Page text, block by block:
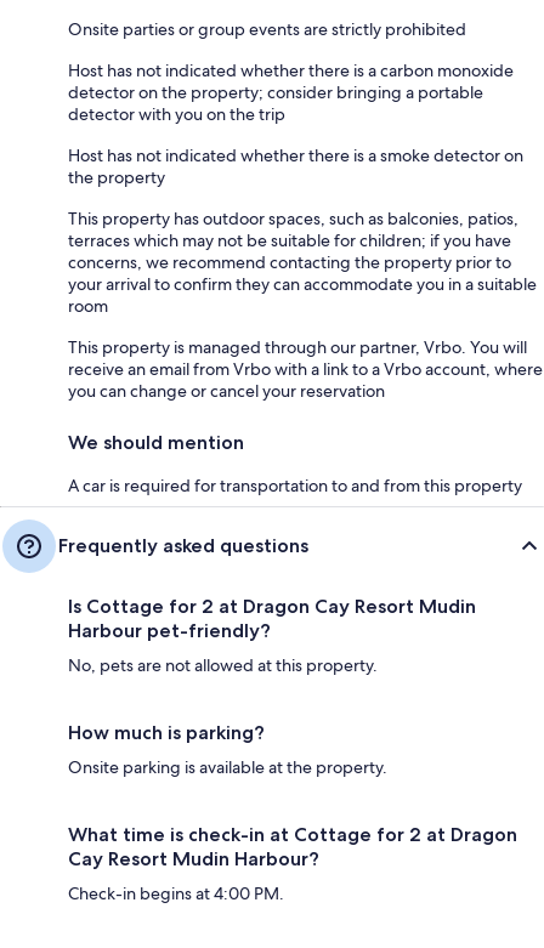
Onsite parties or group events are strictly prohibited
Host has not indicated whether there is a carbon monoxide
detector on the property; consider bringing a portable
detector with you on the trip
Host has not indicated whether there is a smoke detector on
the property
This property has outdoor spaces, such as balconies, patios,
terraces which may not be suitable for children; if you have
concerns, we recommend contacting the property prior to
your arrival to confirm they can accommodate you in a suitable
room
This property is managed through our partner, Vrbo. You will
receive an email from Vrbo with a link to a Vrbo account, where
you can change or cancel your reservation
We should mention
A car is required for transportation to and from this property
Frequently asked questions
Is Cottage for 2 at Dragon Cay Resort Mudin
Harbour pet-friendly?
No, pets are not allowed at this property.
How much is parking?
Onsite parking is available at the property.
What time is check-in at Cottage for 2 at Dragon
Cay Resort Mudin Harbour?
Check-in begins at 4:00 PM.